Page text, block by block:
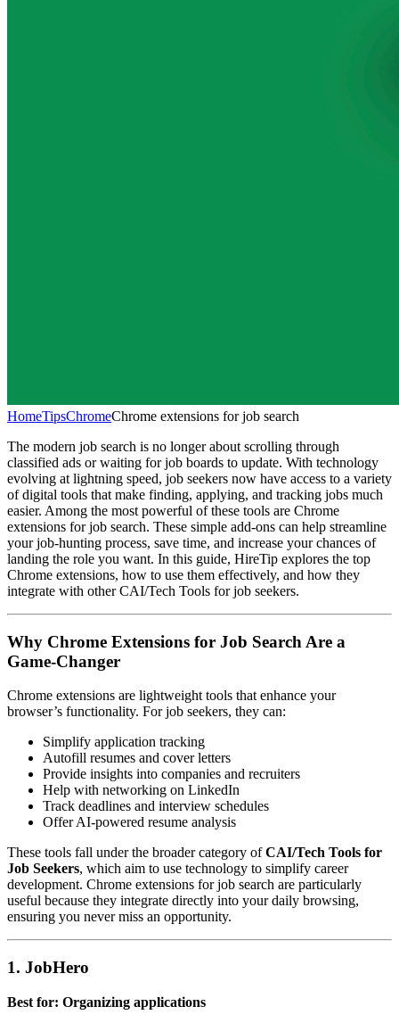
HomeTipsChromeChrome extensions for job search
The modern job search is no longer about scrolling through
classified ads or waiting for job boards to update. With technology
evolving at lightning speed, job seekers now have access to a variety
of digital tools that make finding, applying, and tracking jobs much
easier. Among the most powerful of these tools are Chrome
extensions for job search. These simple add-ons can help streamline
your job-hunting process, save time, and increase your chances of
landing the role you want. In this guide, HireTip explores the top
Chrome extensions, how to use them effectively, and how they
integrate with other CAI/Tech Tools for job seekers.
Why Chrome Extensions for Job Search Are a
Game-Changer
Chrome extensions are lightweight tools that enhance your
browser’s functionality. For job seekers, they can:
Simplify application tracking
Autofill resumes and cover letters
Provide insights into companies and recruiters
Help with networking on LinkedIn
Track deadlines and interview schedules
Offer AI-powered resume analysis
These tools fall under the broader category ofCAI/Tech Tools for
Job Seekers, which aim to use technology to simplify career
development. Chrome extensions for job search are particularly
useful because they integrate directly into your daily browsing,
ensuring you never miss an opportunity.
1. JobHero
Best for: Organizing applications